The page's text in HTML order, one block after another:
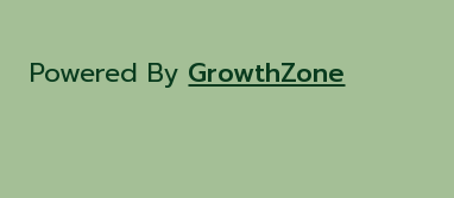
Powered By GrowthZone